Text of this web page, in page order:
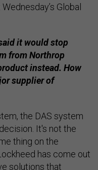
Global
it would stop
from Northrop
instead. How
supplier of
the DAS system
It's not the
thing on the
has come out
solutions that